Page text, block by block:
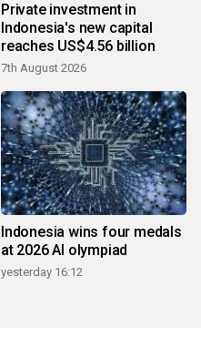
Private investment in
Indonesia's new capital
reaches US$4.56 billion
7th August 2026
Indonesia wins four medals
at 2026 AI olympiad
yesterday 16:12